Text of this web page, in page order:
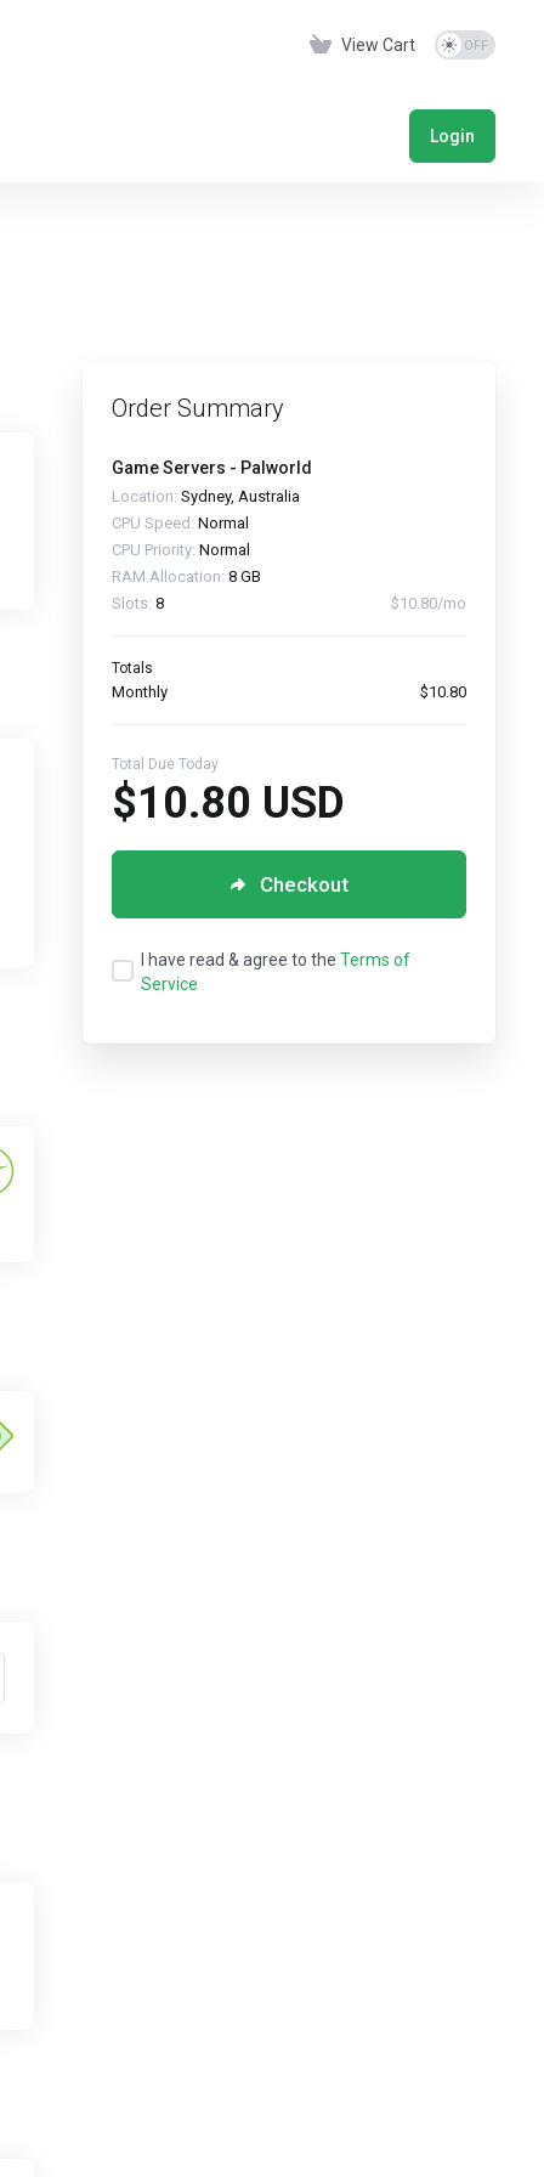
View Cart
Login
Order Summary
Game Servers - Palworld
Location: Sydney, Australia
CPU Speed: Normal
CPU Priority: Normal
RAM Allocation: 8 GB
Slots: 8 $10.80/mo
Totals
Monthly $10.80
Total Due Today
$10.80 USD
Checkout
I have read & agree to the Terms of
Service